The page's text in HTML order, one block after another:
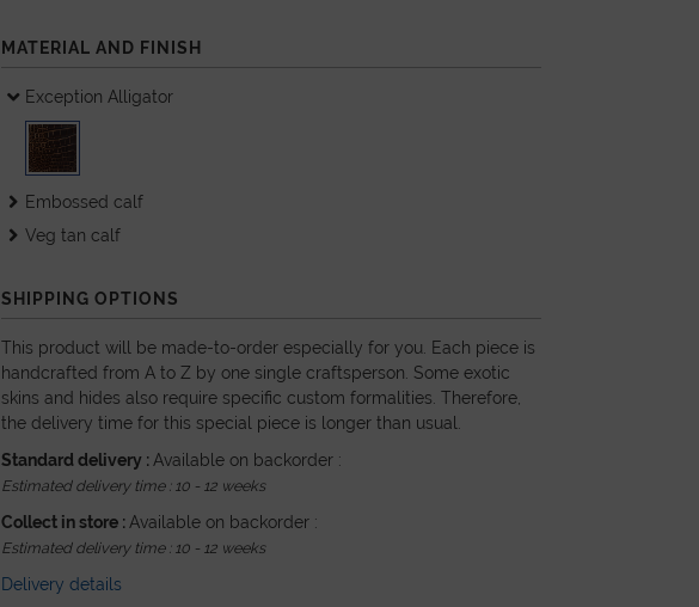
MATERIAL AND FINISH
Exception Alligator
Embossed calf
Veg tan calf
SHIPPING OPTIONS
This product will be made-to-order especially for you. Each piece is
handcrafted from A to Z by one single craftsperson. Some exotic
skins and hides also require specific custom formalities. Therefore,
the delivery time for this special piece is longer than usual.
Standard delivery : Available on backorder :
Estimated delivery time : 10 - 12 weeks
Collect in store : Available on backorder :
Estimated delivery time : 10 - 12 weeks
Delivery details